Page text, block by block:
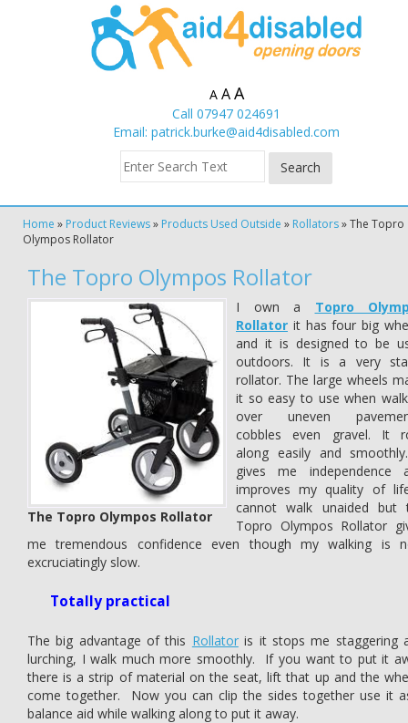
A A A
Call 07947 024691
Email: patrick.burke@aid4disabled.com
Home » Product Reviews» Products Used Outside » Rollators»The Topro
Olympos Rollator
The Topro Olympos Rollator
The Topro Olympos Rollator
I own a Topro
Rollator it has four big
and it is designed to be
outdoors. It is a very
rollator. The large wheels
it so easy to use when
over uneven
cobbles even gravel. It
along easily and
gives me independence
improves my quality of
cannot walk unaided but
Topro Olympos Rollator
me tremendous confidence even though my walking is
excruciatingly slow.
Totally practical
The big advantage of this Rollatoris it stops me staggering
lurching, I walk much more smoothly. If you want to put it
there is a strip of material on the seat, lift that up and the
come together. Now you can clip the sides together use it
balance aid while walking along to put it away.